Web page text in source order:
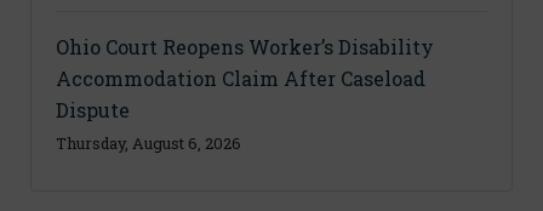
Ohio Court Reopens Worker’s Disability
Accommodation Claim After Caseload
Dispute
Thursday, August 6, 2026